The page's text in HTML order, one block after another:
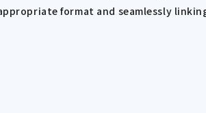
format and seamlessly